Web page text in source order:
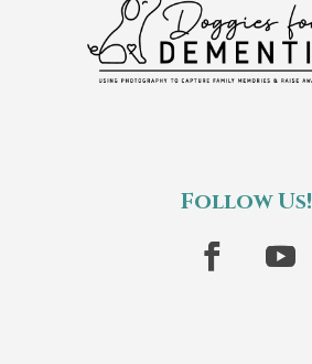
Follow Us!